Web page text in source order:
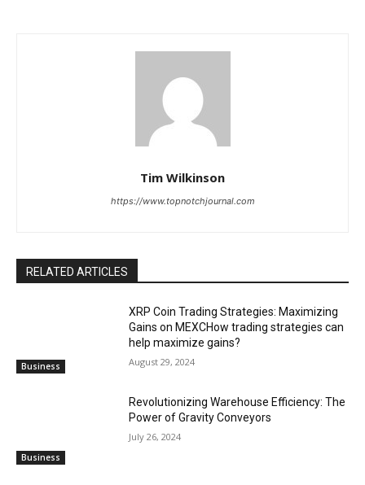
Tim Wilkinson
https://www.topnotchjournal.com
RELATED ARTICLES
Business
XRP Coin Trading Strategies: Maximizing
Gains on MEXCHow trading strategies can
help maximize gains?
August 29, 2024
Business
Revolutionizing Warehouse Efficiency: The
Power of Gravity Conveyors
July 26, 2024